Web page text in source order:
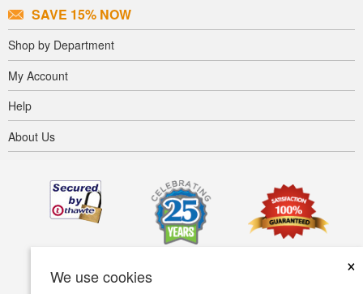
We use cookies
×
SAVE 15% NOW
Shop by Department
My Account
Help
About Us